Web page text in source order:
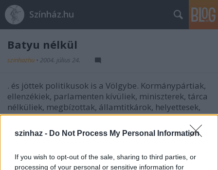
szinhaz - Do Not Process My Personal Information
If you wish to opt-out of the sale, sharing to third parties, or
processing of your personal or sensitive information for
Színház.hu
Batyu nélkül
szinhazhu • 2004. július 24.
. és jöttek politikusok is a Völgybe. Kormánypártiak,
ellenzékiek, parlamenten kívüliek, miniszterek, tárca
nélküliek, megbízottak, államtitkárok, helyettesek,
képviselôk. Magasak, alacsonyak, soványak,
testesek, szôkék, barnák, feketék. Ismertek, kevésbé
ismertek, hangosak, csendesek. Nôk, férfiak. Azért
nemcsak képletesen tették le a politikai batyut a